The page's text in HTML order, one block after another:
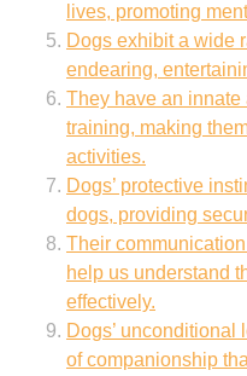
lives, promoting
Dogs exhibit a wide
endearing,
They have an
training, making
activities.
Dogs’ protective
dogs, providing
Their
help us understand
effectively.
Dogs’ unconditional
of companionship